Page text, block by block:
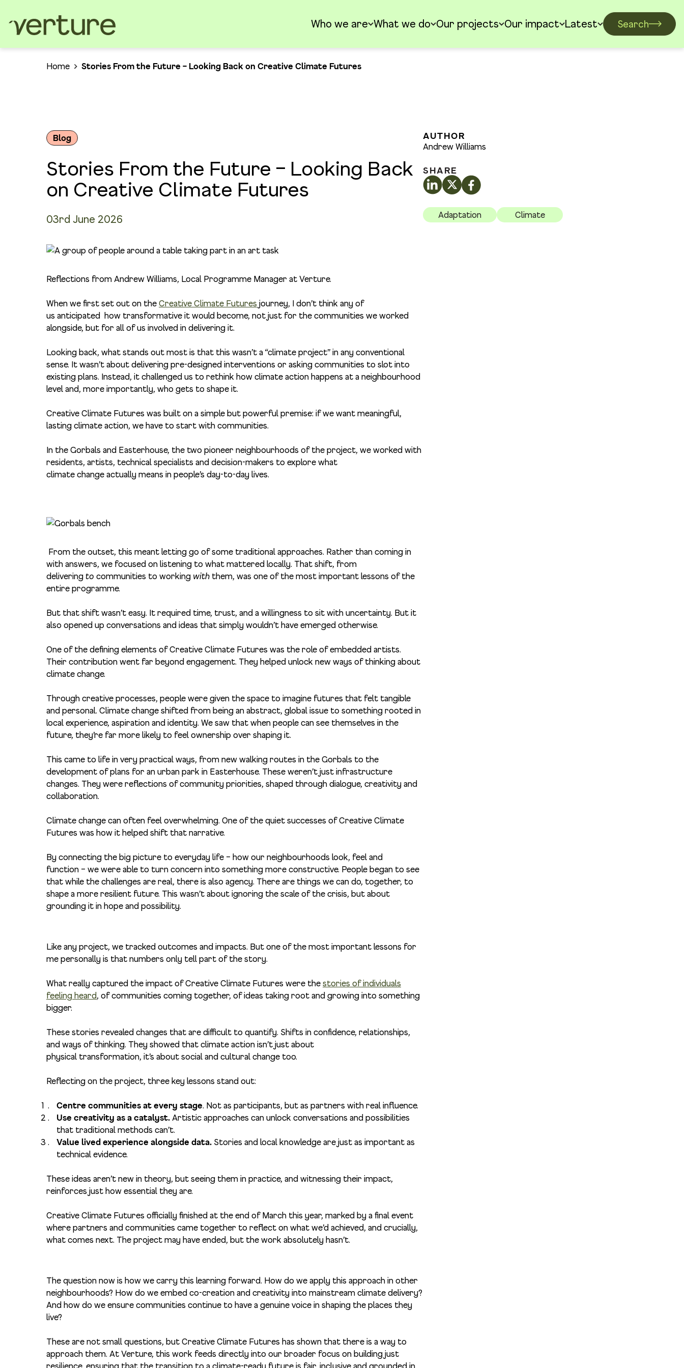
Who we are What we do Our projects Our impact Latest Search
Home Stories From the Future – Looking Back on Creative Climate Futures
Blog
Stories From the Future – Looking Back
on Creative Climate Futures
03rd June 2026
Reflections from Andrew Williams, Local Programme Manager at Verture.
When we first set out on the Creative Climate Futures journey, I don’t think any of
us anticipated how transformative it would become, not just for the communities we worked
alongside, but for all of us involved in delivering it.
Looking back, what stands out most is that this wasn’t a “climate project” in any conventional
sense. It wasn’t about delivering pre-designed interventions or asking communities to slot into
existing plans. Instead, it challenged us to rethink how climate action happens at a neighbourhood
level and, more importantly, who gets to shape it.
Creative Climate Futures was built on a simple but powerful premise: if we want meaningful,
lasting climate action, we have to start with communities.
In the Gorbals and Easterhouse, the two pioneer neighbourhoods of the project, we worked with
residents, artists, technical specialists and decision-makers to explore what
climate change actually means in people’s day-to-day lives.
From the outset, this meant letting go of some traditional approaches. Rather than coming in
with answers, we focused on listening to what mattered locally. That shift, from
delivering to communities to working with them, was one of the most important lessons of the
entire programme.
But that shift wasn’t easy. It required time, trust, and a willingness to sit with uncertainty. But it
also opened up conversations and ideas that simply wouldn’t have emerged otherwise.
One of the defining elements of Creative Climate Futures was the role of embedded artists.
Their contribution went far beyond engagement. They helped unlock new ways of thinking about
climate change.
Through creative processes, people were given the space to imagine futures that felt tangible
and personal. Climate change shifted from being an abstract, global issue to something rooted in
local experience, aspiration and identity. We saw that when people can see themselves in the
future, they’re far more likely to feel ownership over shaping it.
This came to life in very practical ways, from new walking routes in the Gorbals to the
development of plans for an urban park in Easterhouse. These weren’t just infrastructure
changes. They were reflections of community priorities, shaped through dialogue, creativity and
collaboration.
Climate change can often feel overwhelming. One of the quiet successes of Creative Climate
Futures was how it helped shift that narrative.
By connecting the big picture to everyday life – how our neighbourhoods look, feel and
function – we were able to turn concern into something more constructive. People began to see
that while the challenges are real, there is also agency. There are things we can do, together, to
shape a more resilient future. This wasn’t about ignoring the scale of the crisis, but about
grounding it in hope and possibility.
Like any project, we tracked outcomes and impacts. But one of the most important lessons for
me personally is that numbers only tell part of the story.
What really captured the impact of Creative Climate Futures were the stories of individuals
feeling heard, of communities coming together, of ideas taking root and growing into something
bigger.
These stories revealed changes that are difficult to quantify. Shifts in confidence, relationships,
and ways of thinking. They showed that climate action isn’t just about
physical transformation, it’s about social and cultural change too.
Reflecting on the project, three key lessons stand out:
Centre communities at every stage. Not as participants, but as partners with real influence.
Use creativity as a catalyst. Artistic approaches can unlock conversations and possibilities
that traditional methods can’t.
Value lived experience alongside data. Stories and local knowledge are just as important as
technical evidence.
These ideas aren’t new in theory, but seeing them in practice, and witnessing their impact,
reinforces just how essential they are.
Creative Climate Futures officially finished at the end of March this year, marked by a final event
where partners and communities came together to reflect on what we’d achieved, and crucially,
what comes next. The project may have ended, but the work absolutely hasn’t.
The question now is how we carry this learning forward. How do we apply this approach in other
neighbourhoods? How do we embed co-creation and creativity into mainstream climate delivery?
And how do we ensure communities continue to have a genuine voice in shaping the places they
live?
These are not small questions, but Creative Climate Futures has shown that there is a way to
approach them. At Verture, this work feeds directly into our broader focus on building just
resilience, ensuring that the transition to a climate-ready future is fair, inclusive and grounded in
AUTHOR
Andrew Williams
SHARE
Adaptation Climate